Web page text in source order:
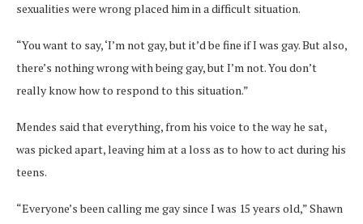
sexualities were wrong placed him in a difficult situation.
“You want to say, ‘I’m not gay, but it’d be fine if I was gay. But also,
there’s nothing wrong with being gay, but I’m not. You don’t
really know how to respond to this situation.”
Mendes said that everything, from his voice to the way he sat,
was picked apart, leaving him at a loss as to how to act during his
teens.
“Everyone’s been calling me gay since I was 15 years old,” Shawn